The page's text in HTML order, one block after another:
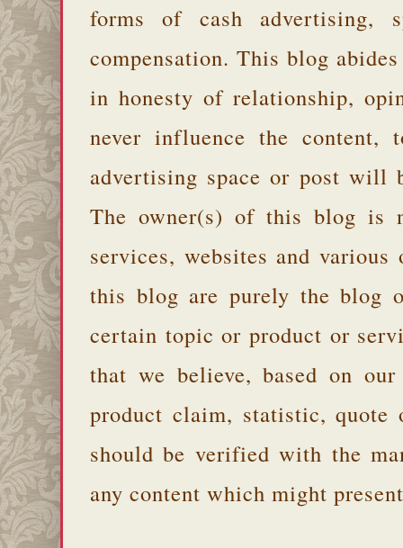
forms of cash advertising,
compensation. This blog
in honesty of relationship,
never influence the
advertising space or post will
The owner(s) of this blog is
services, websites and
this blog are purely the blog
certain topic or product or
that we believe, based on
product claim, statistic, quote
should be verified with the
any content which might